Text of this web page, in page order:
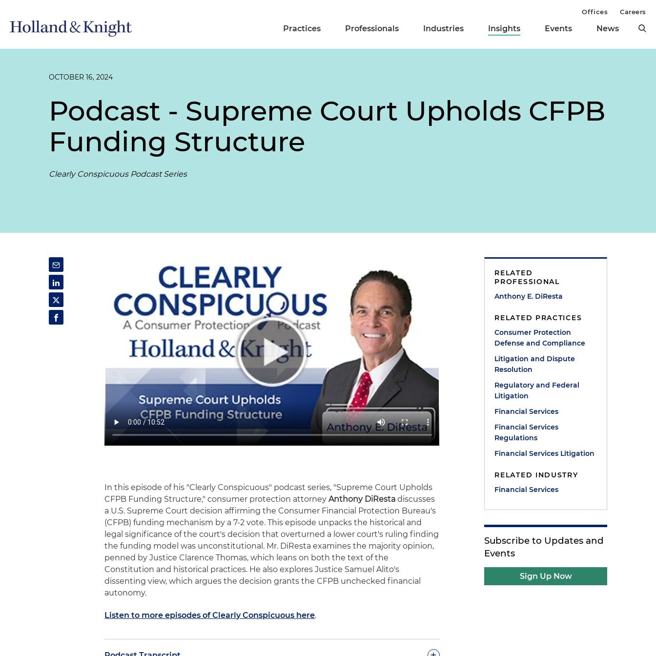
Practices Professionals Industries Insights Events News
Offices Careers
OCTOBER 16, 2024
Podcast - Supreme Court Upholds CFPB
Funding Structure
Clearly Conspicuous Podcast Series
In this episode of his "Clearly Conspicuous" podcast series, "Supreme Court Upholds
CFPB Funding Structure," consumer protection attorneyAnthony DiResta discusses
a U.S. Supreme Court decision affirming the Consumer Financial Protection Bureau's
(CFPB) funding mechanism by a 7-2 vote. This episode unpacks the historical and
legal significance of the court's decision that overturned a lower court's ruling finding
the funding model was unconstitutional. Mr. DiResta examines the majority opinion,
penned by Justice Clarence Thomas, which leans on both the text of the
Constitution and historical practices. He also explores Justice Samuel Alito's
dissenting view, which argues the decision grants the CFPB unchecked financial
autonomy.
Listen to more episodes of Clearly Conspicuous here.
RELATED
PROFESSIONAL
Anthony E. DiResta
RELATED PRACTICES
Consumer Protection
Defense and Compliance
Litigation and Dispute
Resolution
Regulatory and Federal
Litigation
Financial Services
Financial Services
Regulations
Financial Services Litigation
RELATED INDUSTRY
Financial Services
Subscribe to Updates and
Events
Sign Up Now